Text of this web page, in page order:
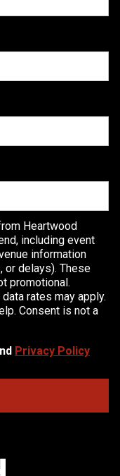
Heartwood
including event
information
or delays). These
promotional.
rates may apply.
Consent is not a
Privacy Policy